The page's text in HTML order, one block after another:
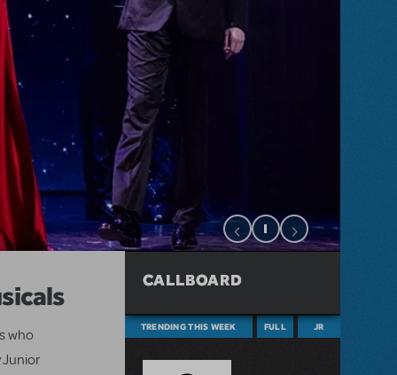
who
Junior
CALLBOARD
TRENDING THIS WEEK FULL JR